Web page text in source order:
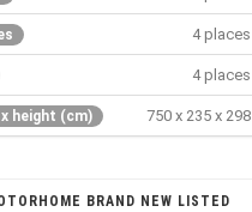
4 places
4 places
height (cm) 750 x 235 x 298
BRAND NEW LISTED